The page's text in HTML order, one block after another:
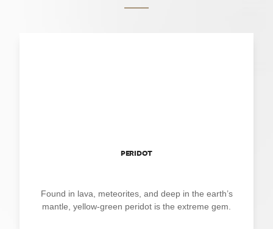
PERIDOT
Found in lava, meteorites, and deep in the earth’s
mantle, yellow-green peridot is the extreme gem.